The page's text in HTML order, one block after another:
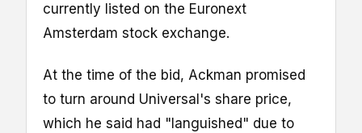
currently listed on the Euronext
Amsterdam stock exchange.
At the time of the bid, Ackman promised
to turn around Universal's share price,
which he said had "languished" due to